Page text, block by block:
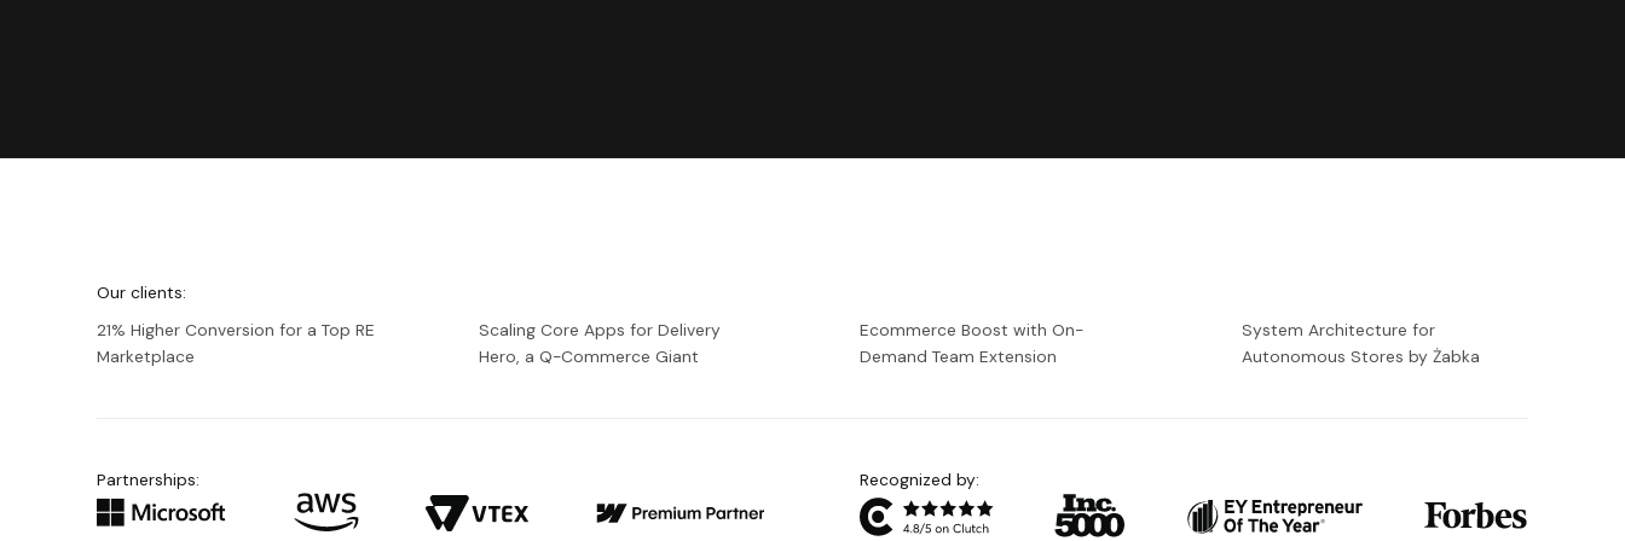
Our clients:
21% Higher Conversion for a Top RE
Marketplace
Scaling Core Apps for Delivery
Hero, a Q-Commerce Giant
Ecommerce Boost with On-
Demand Team Extension
System Architecture for
Autonomous Stores by Żabka
Partnerships: Recognized by: